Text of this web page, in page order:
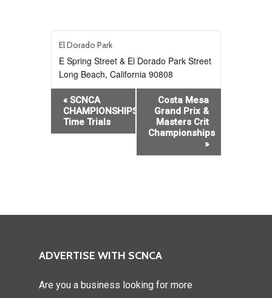
El Dorado Park
E Spring Street & El Dorado Park Street
Long Beach, California 90808
Event
Navigation
«SCNCA
CHAMPIONSHIPS:Team
Time Trials
Costa Mesa
Grand Prix &
Masters Crit
Championships
»
ADVERTISE WITH SCNCA
Are you a business looking for more